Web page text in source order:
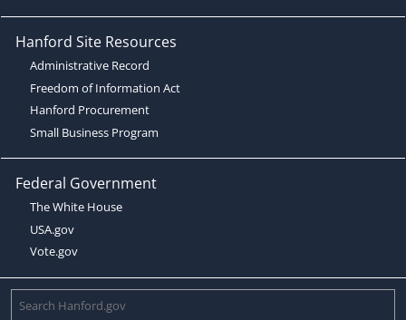
Hanford Site Resources
Administrative Record
Freedom of Information Act
Hanford Procurement
Small Business Program
Federal Government
The White House
USA.gov
Vote.gov